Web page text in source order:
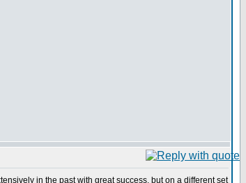
in the past with great success, but on a different set